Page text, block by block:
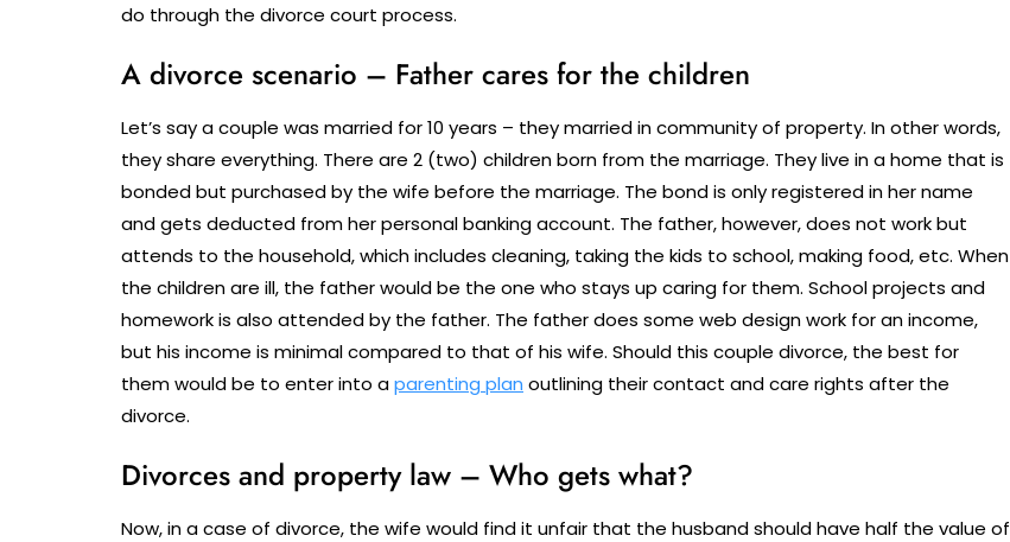
do through the divorce court process.
A divorce scenario – Father cares for the children
Let’s say a couple was married for 10 years – they married in community of property. In other words,
they share everything. There are 2 (two) children born from the marriage. They live in a home that is
bonded but purchased by the wife before the marriage. The bond is only registered in her name
and gets deducted from her personal banking account. The father, however, does not work but
attends to the household, which includes cleaning, taking the kids to school, making food, etc. When
the children are ill, the father would be the one who stays up caring for them. School projects and
homework is also attended by the father. The father does some web design work for an income,
but his income is minimal compared to that of his wife. Should this couple divorce, the best for
them would be to enter into aparenting plan outlining their contact and care rights after the
divorce.
Divorces and property law – Who gets what?
Now, in a case of divorce, the wife would find it unfair that the husband should have half the value of